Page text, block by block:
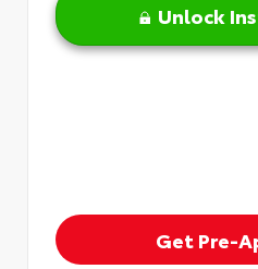
Unlock
Get Pre-